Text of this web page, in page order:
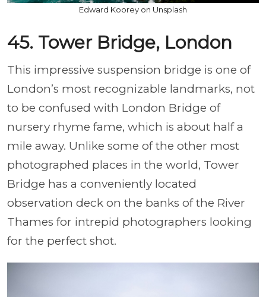
Edward Koorey on Unsplash
45. Tower Bridge, London
This impressive suspension bridge is one of
London’s most recognizable landmarks, not
to be confused with London Bridge of
nursery rhyme fame, which is about half a
mile away. Unlike some of the other most
photographed places in the world, Tower
Bridge has a conveniently located
observation deck on the banks of the River
Thames for intrepid photographers looking
for the perfect shot.